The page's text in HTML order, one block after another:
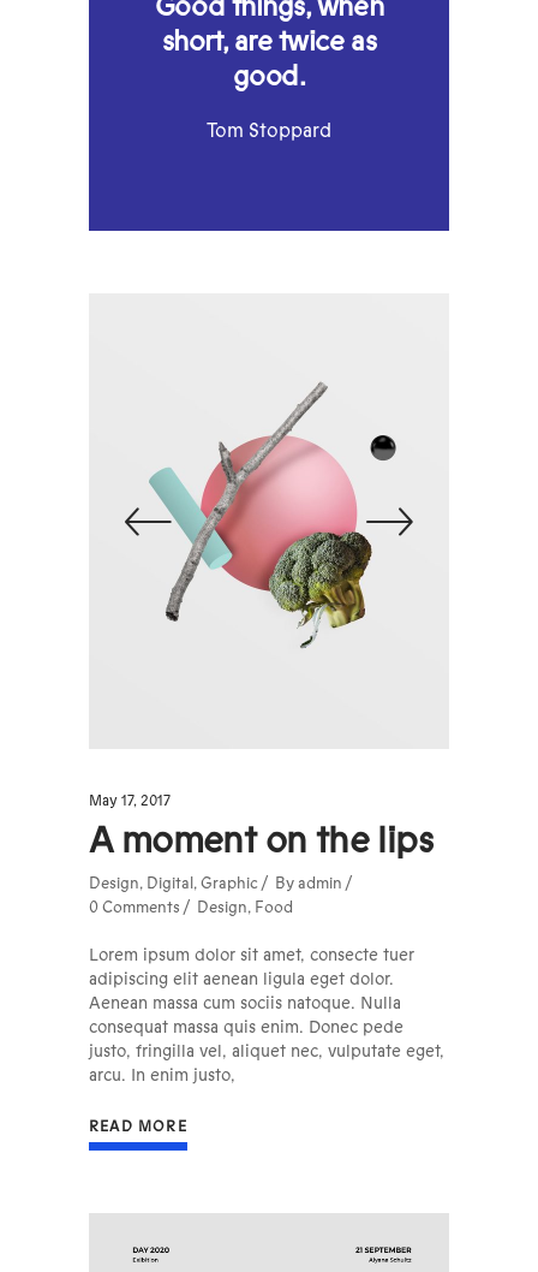
Good things, when
short, are twice as
good.
Tom Stoppard
May 17, 2017
A moment on the lips
Design, Digital , Graphic By admin
0 Comments
Design, Food
Lorem ipsum dolor sit amet, consecte tuer
adipiscing elit aenean ligula eget dolor.
Aenean massa cum sociis natoque. Nulla
consequat massa quis enim. Donec pede
justo, fringilla vel, aliquet nec, vulputate eget,
arcu. In enim justo,
READ MORE